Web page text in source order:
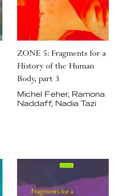
ZONE 5: Fragments for a
History of the Human
Body, part 3
Michel Feher, Ramona
Naddaff, Nadia Tazi